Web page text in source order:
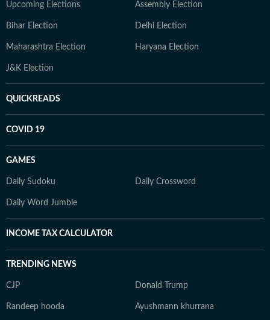
Upcoming Elections Assembly Election
Bihar Election Delhi Election
Maharashtra Election Haryana Election
J&K Election
QUICKREADS
COVID 19
GAMES
Daily Sudoku Daily Crossword
Daily Word Jumble
INCOME TAX CALCULATOR
TRENDING NEWS
CJP Donald Trump
Randeep hooda Ayushmann khurrana